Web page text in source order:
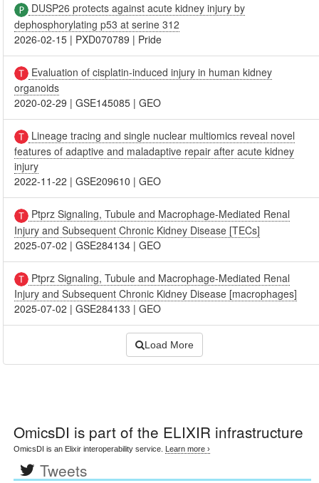
DUSP26 protects against acute kidney injury by
dephosphorylating p53 at serine 312
2026-02-15 | PXD070789 | Pride
Evaluation of cisplatin-induced injury in human kidney
organoids
2020-02-29 |GSE145085 |GEO
Lineage tracing and single nuclear multiomics reveal novel
features of adaptive and maladaptive repair after acute kidney
injury
2022-11-22 |GSE209610 |GEO
Ptprz Signaling, Tubule and Macrophage-Mediated Renal
Injury and Subsequent Chronic Kidney Disease [TECs]
2025-07-02 |GSE284134 |GEO
Ptprz Signaling, Tubule and Macrophage-Mediated Renal
Injury and Subsequent Chronic Kidney Disease [macrophages]
2025-07-02 |GSE284133 |GEO
Load More
OmicsDI is part of the ELIXIR infrastructure
OmicsDI is an Elixir interoperability service. Learn more ›
Tweets